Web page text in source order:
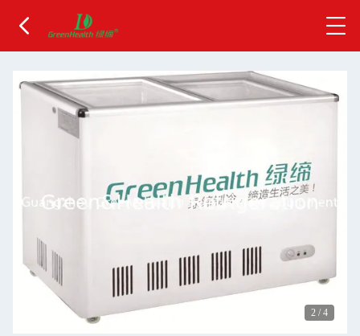
2 / 4